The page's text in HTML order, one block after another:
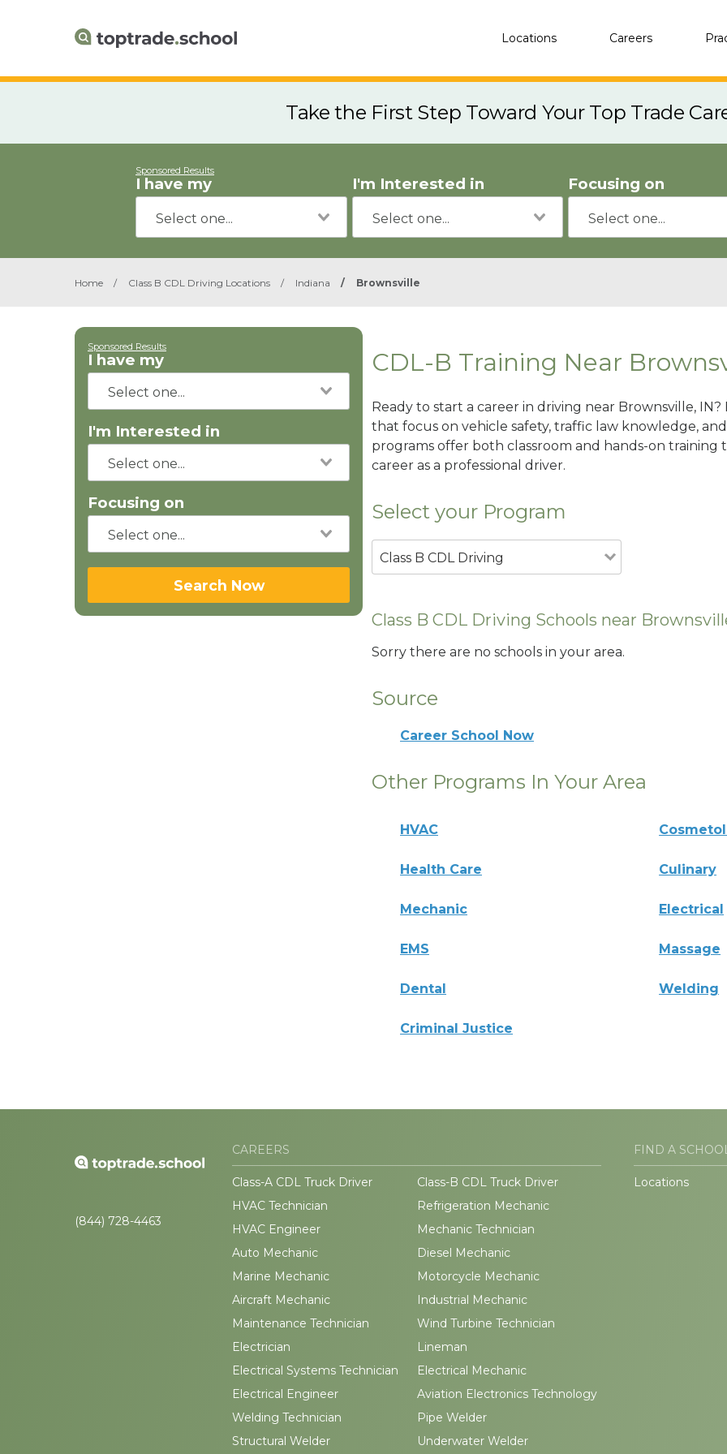
Locations Careers
Take the First Step Toward Your Top Trade
Sponsored Results
I have my I'm Interested in Focusing on
Home / Class B CDL Driving Locations / Indiana / Brownsville
Sponsored Results
I have my
I'm Interested in
Focusing on
Search Now
CDL-B Training Near
Ready to start a career in driving near Brownsville,
that focus on vehicle safety, traffic law knowledge,
programs offer both classroom and hands-on
career as a professional driver.
Select your Program
Class B CDL Driving
Class B CDL Driving Schools near
Sorry there are no schools in your area.
Source
Career School Now
Other Programs In Your Area
HVAC
Health Care Culinary
Mechanic Electrical
EMS Massage
Dental Welding
Criminal Justice
(844) 728-4463
CAREERS
Class-A CDL Truck Driver
Class-B CDL Truck Driver
HVAC Technician
Refrigeration Mechanic
HVAC Engineer
Mechanic Technician
Auto Mechanic
Diesel Mechanic
Marine Mechanic
Motorcycle Mechanic
Aircraft Mechanic
Industrial Mechanic
Maintenance Technician
Wind Turbine Technician
Electrician
Lineman
Electrical Systems Technician
Electrical Mechanic
Electrical Engineer
Aviation Electronics Technology
Welding Technician
Pipe Welder
Structural Welder
Underwater Welder
FIND A
Locations